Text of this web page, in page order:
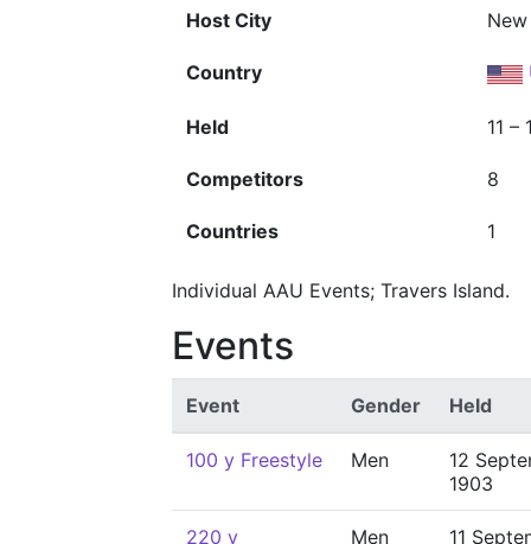
Host City
Country
Held 11 –
Competitors 8
Countries 1
Individual AAU Events; Travers Island.
Events
Event Gender Held
100 y Freestyle Men
12
1903
220 y
Men 11